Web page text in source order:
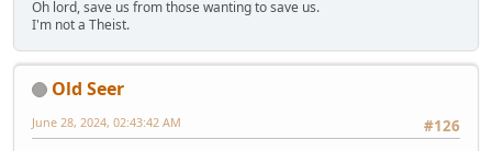
Oh lord, save us from those wanting to save us.
I'm not a Theist.
Old Seer
#126
June 28, 2024, 02:43:42 AM